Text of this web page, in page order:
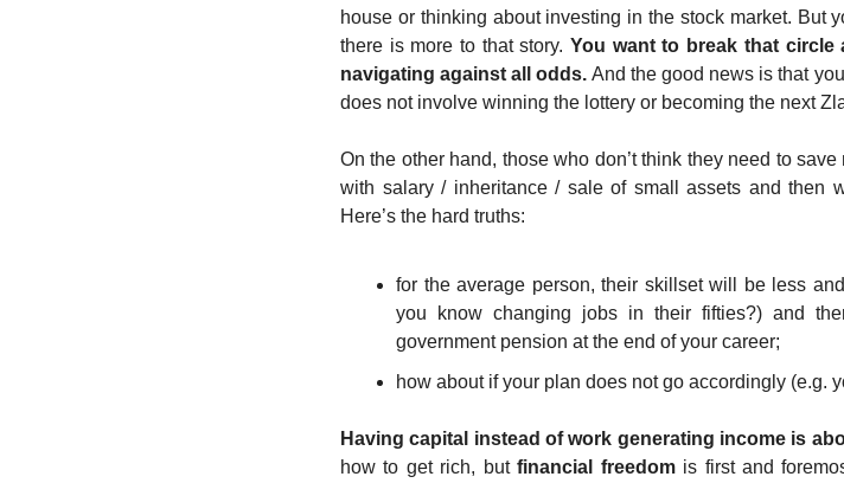
house or thinking about investing in the stock market. But
there is more to that story. You want to break that
navigating against all odds. And the good news is that
does not involve winning the lottery or becoming the next
On the other hand, those who don’t think they need to
with salary / inheritance / sale of small assets and then
Here’s the hard truths:
for the average person, their skillset will be less
you know changing jobs in their fifties?) and
government pension at the end of your career;
how about if your plan does not go accordingly (e.g.
Having capital instead of work generating income is
how to get rich, but financial freedom is first and